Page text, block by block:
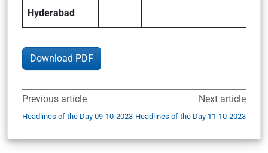
Hyderabad
Download PDF
Previous article
Headlines of the Day 09-10-2023
Next article
Headlines of the Day 11-10-2023